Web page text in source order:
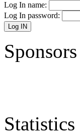
Log In name:
Log In password:
Sponsors
Statistics